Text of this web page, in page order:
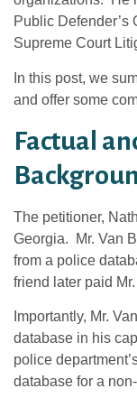
Public Defender’s
Supreme Court
In this post, we
and offer some
Factual
The petitioner,
Georgia. Mr. Van
from a police
friend later paid
Importantly, Mr.
database in his
police
database for a